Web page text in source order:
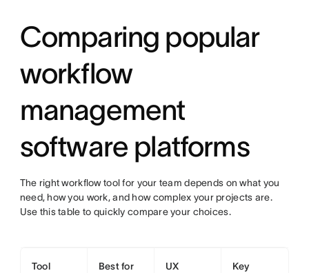
Comparing popular
workflow
management
software platforms
The right workflow tool for your team depends on what you
need, how you work, and how complex your projects are.
Use this table to quickly compare your choices.
Tool Best for UX
Key